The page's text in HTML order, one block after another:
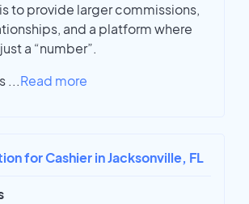
to provide larger commissions,
and a platform where
a “number”.
...Read more
for Cashier in Jacksonville, FL